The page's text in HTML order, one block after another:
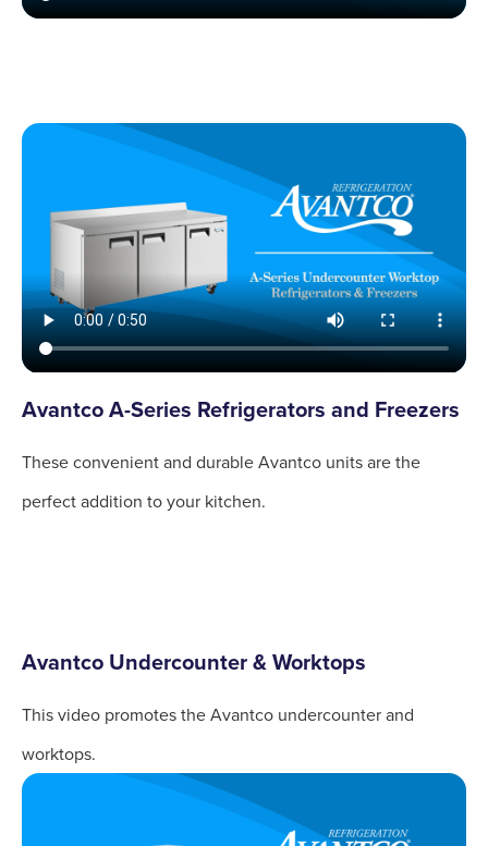
Avantco A-Series Refrigerators and Freezers
These convenient and durable Avantco units are the
perfect addition to your kitchen.
Avantco Undercounter & Worktops
This video promotes the Avantco undercounter and
worktops.